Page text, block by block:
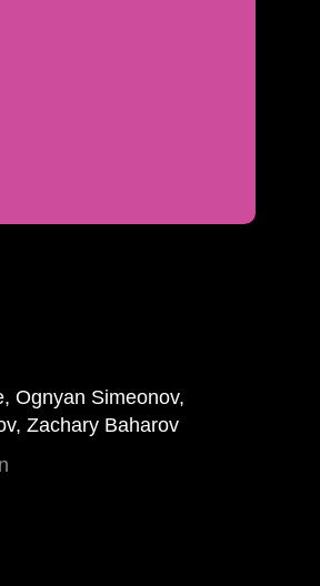
Ognyan Simeonov,
Zachary Baharov